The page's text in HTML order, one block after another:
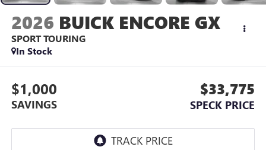
2026 BUICK ENCORE GX
SPORT TOURING
In Stock
$1,000
SAVINGS
$33,775
SPECK PRICE